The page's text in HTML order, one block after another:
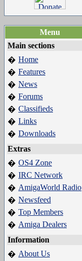
Menu
Main sections
� Home
� Features
� News
� Forums
� Classifieds
� Links
� Downloads
Extras
� OS4 Zone
� IRC Network
� AmigaWorld Radio
� Newsfeed
� Top Members
� Amiga Dealers
Information
� About Us